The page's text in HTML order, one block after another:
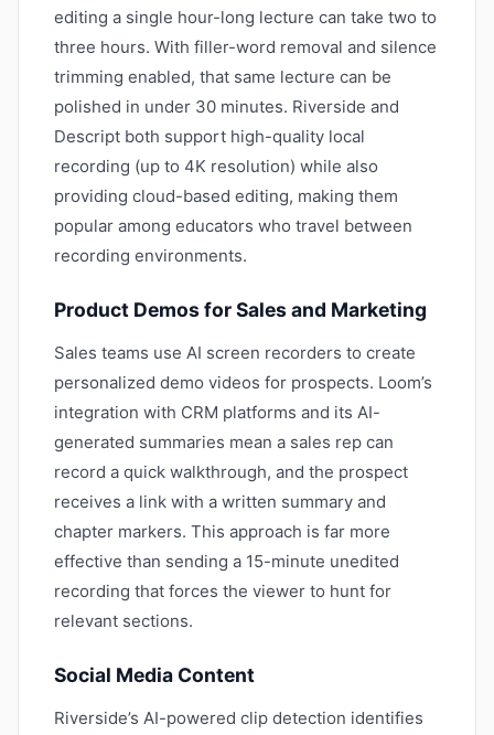
editing a single hour-long lecture can take two to
three hours. With filler-word removal and silence
trimming enabled, that same lecture can be
polished in under 30 minutes. Riverside and
Descript both support high-quality local
recording (up to 4K resolution) while also
providing cloud-based editing, making them
popular among educators who travel between
recording environments.
Product Demos for Sales and Marketing
Sales teams use AI screen recorders to create
personalized demo videos for prospects. Loom’s
integration with CRM platforms and its AI-
generated summaries mean a sales rep can
record a quick walkthrough, and the prospect
receives a link with a written summary and
chapter markers. This approach is far more
effective than sending a 15-minute unedited
recording that forces the viewer to hunt for
relevant sections.
Social Media Content
Riverside’s AI-powered clip detection identifies